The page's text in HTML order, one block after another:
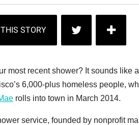
most recent shower? It sounds like
6,000-plus homeless people,
rolls into town in March 2014.
service, founded by nonprofit